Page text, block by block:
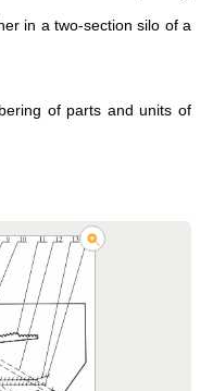
in a two-section silo of a
of parts and units of